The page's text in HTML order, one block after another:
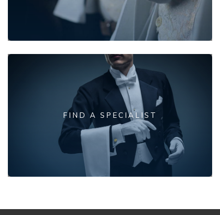
FIND A SPECIALIST